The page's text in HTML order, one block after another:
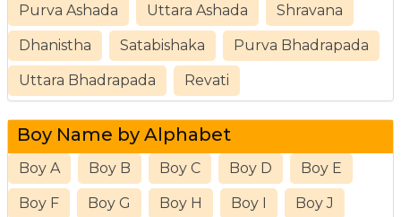
Purva Ashada Uttara Ashada Shravana
Dhanistha Satabishaka Purva Bhadrapada
Uttara Bhadrapada Revati
Boy Name by Alphabet
Boy A Boy B Boy C Boy D Boy E
Boy F Boy G Boy H Boy I Boy J